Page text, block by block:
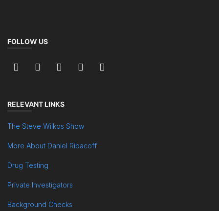
FOLLOW US
RELEVANT LINKS
The Steve Wilkos Show
More About Daniel Ribacoff
Drug Testing
Private Investigators
Background Checks